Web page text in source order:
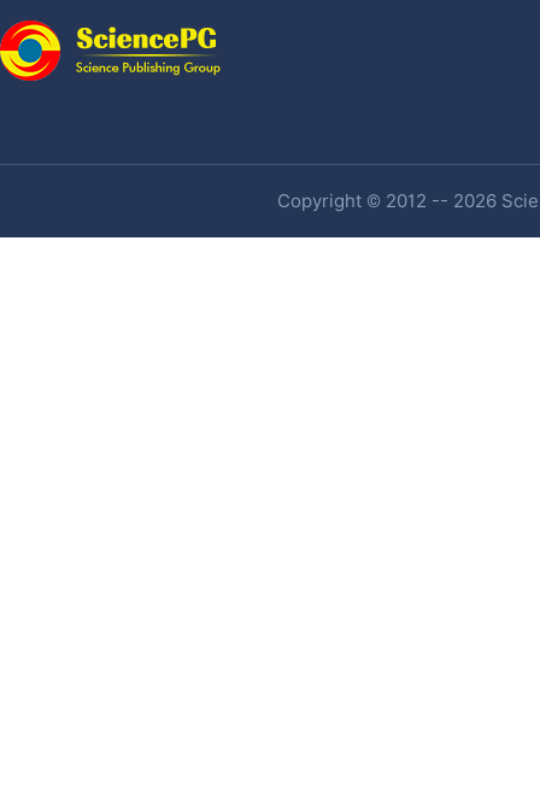
Copyright © 2012 -- 2026